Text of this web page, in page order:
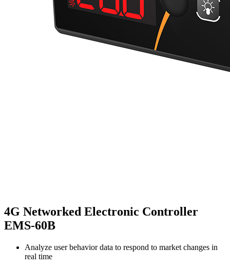
4G Networked Electronic Controller
EMS-60B
Analyze user behavior data to respond to market changes in
real time